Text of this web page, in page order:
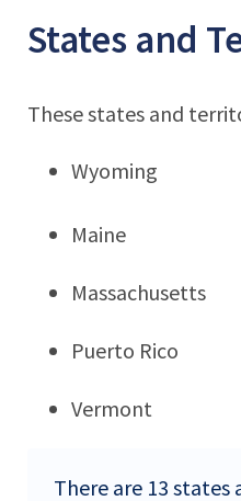
States and
These states and
Wyoming
Maine
Massachusetts
Puerto Rico
Vermont
There are 13